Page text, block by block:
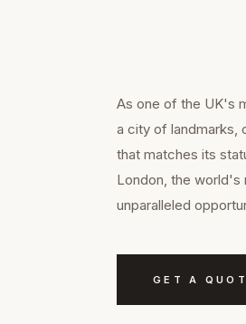
As one of the UK's
a city of landmarks,
that matches its
London, the
unparalleled
GET A